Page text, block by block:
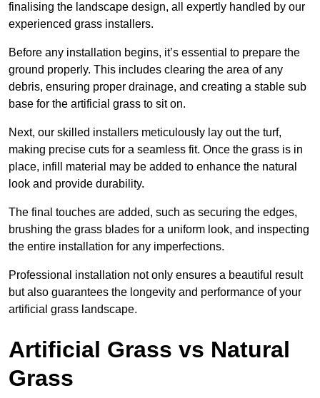
finalising the landscape design, all expertly handled by our
experienced grass installers.
Before any installation begins, it’s essential to prepare the
ground properly. This includes clearing the area of any
debris, ensuring proper drainage, and creating a stable sub
base for the artificial grass to sit on.
Next, our skilled installers meticulously lay out the turf,
making precise cuts for a seamless fit. Once the grass is in
place, infill material may be added to enhance the natural
look and provide durability.
The final touches are added, such as securing the edges,
brushing the grass blades for a uniform look, and inspecting
the entire installation for any imperfections.
Professional installation not only ensures a beautiful result
but also guarantees the longevity and performance of your
artificial grass landscape.
Artificial Grass vs Natural
Grass